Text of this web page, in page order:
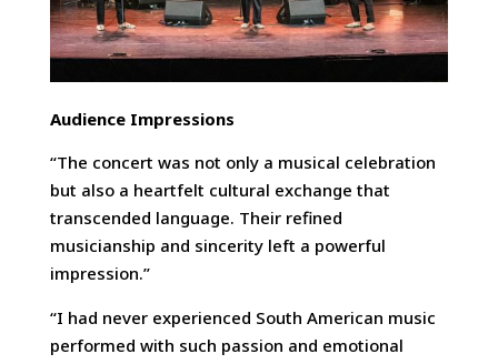
Audience Impressions
“The concert was not only a musical celebration
but also a heartfelt cultural exchange that
transcended language. Their refined
musicianship and sincerity left a powerful
impression.”
“I had never experienced South American music
performed with such passion and emotional